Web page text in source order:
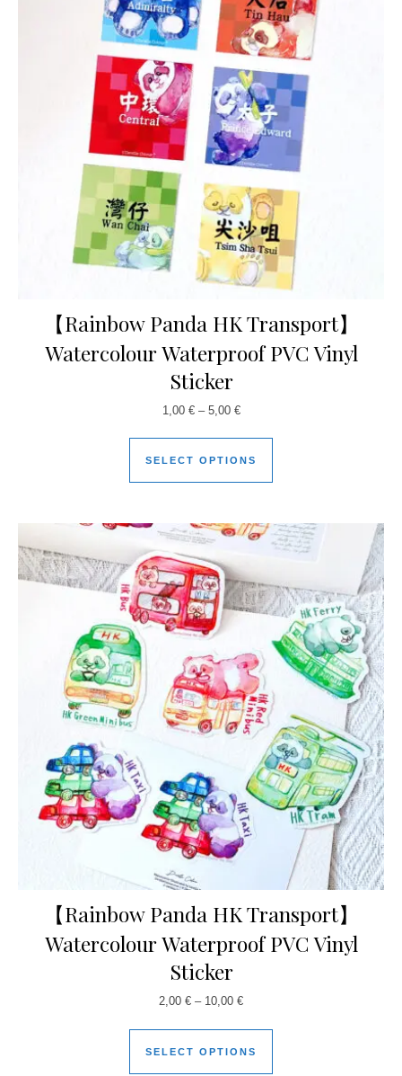
【Rainbow Panda HK Transport】
Watercolour Waterproof PVC Vinyl
Sticker
1,00 €– 5,00 €
SELECT OPTIONS
【Rainbow Panda HK Transport】
Watercolour Waterproof PVC Vinyl
Sticker
2,00 € – 10,00 €
SELECT OPTIONS